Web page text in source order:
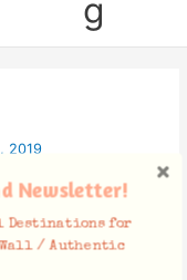
g
2019
Newsletter!
Destinations for
/ Authentic